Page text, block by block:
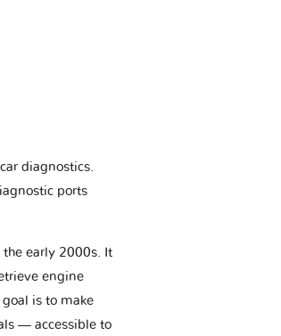
diagnostics.
ports
early 2000s. It
engine
is to make
— accessible to